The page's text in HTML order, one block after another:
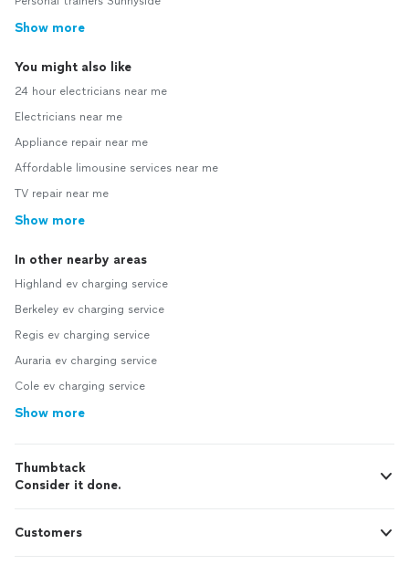
Show more
You might also like
24 hour electricians near me
Electricians near me
Appliance repair near me
Affordable limousine services near me
TV repair near me
Show more
In other nearby areas
Highland ev charging service
Berkeley ev charging service
Regis ev charging service
Auraria ev charging service
Cole ev charging service
Show more
Thumbtack
Consider it done.
Customers